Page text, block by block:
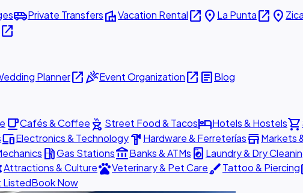
airport_shuttlePrivate TransfersvillaVacation Rentalopen_in_new place La Puntaopen_in_new place
open_in_new
Planneropen_in_newcelebrationEvent Organizationopen_in_new articleBlog
local_cafeCafés & Coffee outdoor_grill Street Food & TacoshotelHotels & Hostelsshopping_cart
devicesElectronics & Technologyhardware Hardware & FerreteríasstoreMarkets
local_gas_stationGas Stationsaccount_balanceBanks & ATMs local_laundry_service Laundry & Dry
Attractions & CulturepetsVeterinary & Pet CarebrushTattoo & Piercing
ListedBook Now